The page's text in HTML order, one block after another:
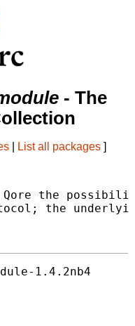
- The
List all packages ]
Qore the
the
1.4.2nb4